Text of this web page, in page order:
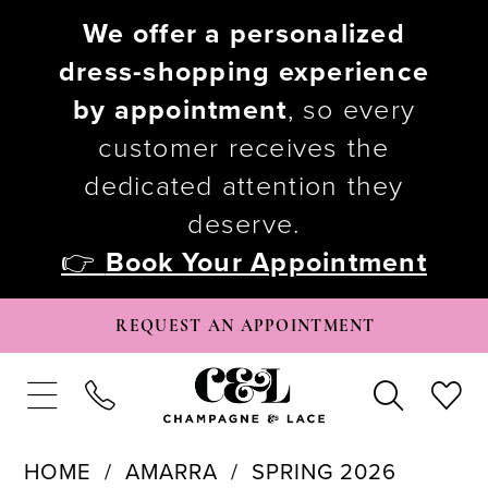
We offer a personalized
dress-shopping experience
by appointment, so every
customer receives the
dedicated attention they
deserve.
👉 Book Your Appointment
REQUEST AN APPOINTMENT
HOME AMARRA SPRING 2026